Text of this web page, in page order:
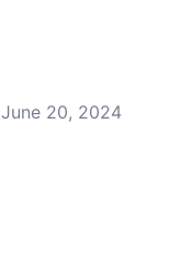
June 20, 2024